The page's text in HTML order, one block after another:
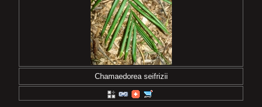
Chamaedorea seifrizii